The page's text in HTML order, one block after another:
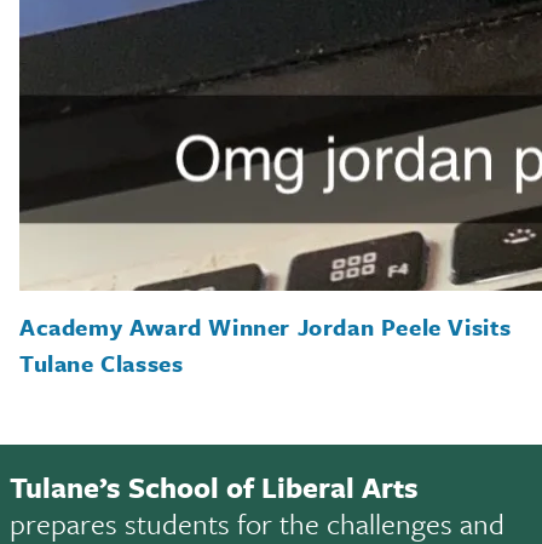
Academy Award Winner Jordan Peele Visits
Tulane Classes
Tulane’s School of Liberal Arts
prepares students for the challenges and